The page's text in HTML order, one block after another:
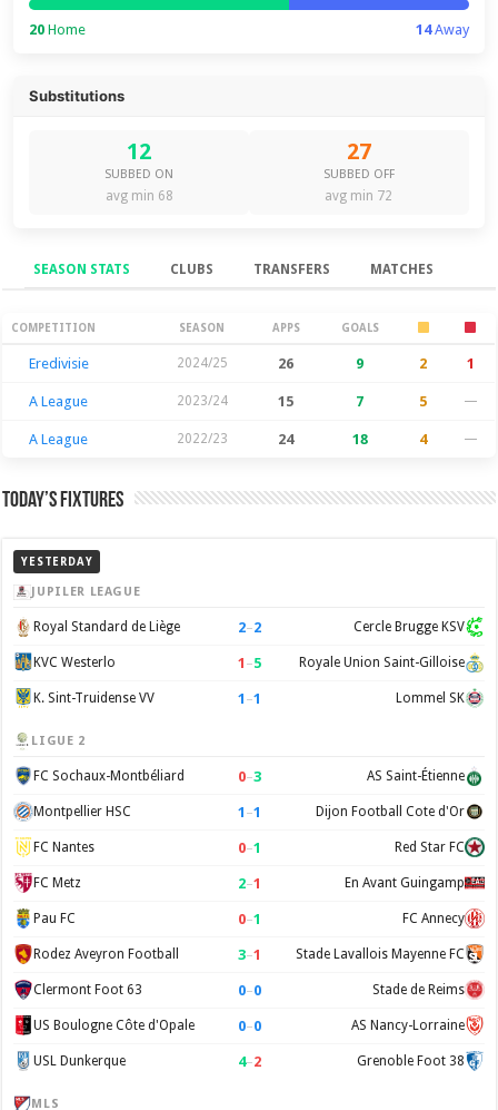
20 Home 14Away
Substitutions
12
SUBBED ON
avg min 68
27
SUBBED OFF
avg min 72
SEASON STATS CLUBS TRANSFERS MATCHES
Season Stats
COMPETITION SEASON APPS GOALS
Eredivisie 2024/25 26 9 2 1
A League 2023/24 15 7 5 —
A League 2022/23 24 18 4 —
Today’s Fixtures
YESTERDAY
JUPILER LEAGUE
Royal Standard de Liège 2–2 Cercle Brugge KSV
KVC Westerlo 1 –5 Royale Union Saint-Gilloise
K. Sint-Truidense VV 1 –1 Lommel SK
LIGUE 2
FC Sochaux-Montbéliard 0–3 AS Saint-Étienne
Montpellier HSC 1 –1 Dijon Football Cote d'Or
FC Nantes 0–1 Red Star FC
FC Metz 2–1 En Avant Guingamp
Pau FC 0–1 FC Annecy
Rodez Aveyron Football 3–1 Stade Lavallois Mayenne FC
Clermont Foot 63 0–0 Stade de Reims
US Boulogne Côte d'Opale 0–0 AS Nancy-Lorraine
USL Dunkerque 4–2 Grenoble Foot 38
MLS